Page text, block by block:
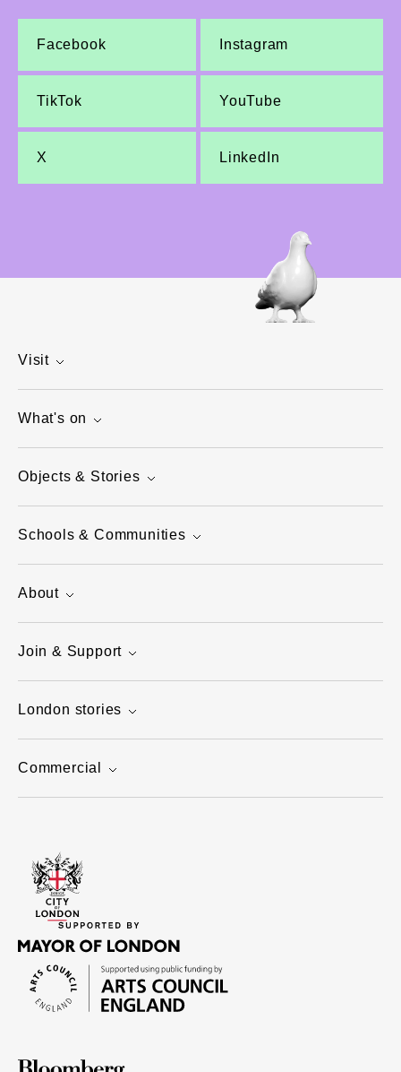
Facebook Instagram
TikTok YouTube
X LinkedIn
Visit
What's on
Objects & Stories
Schools & Communities
About
Join & Support
London stories
Commercial